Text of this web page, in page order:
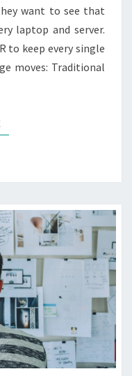
want to see that
laptop and server.
to keep every single
moves: Traditional
READ MORE